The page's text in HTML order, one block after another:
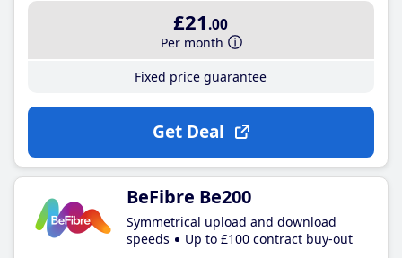
£21 .00
Per month
Fixed price guarantee
Get Deal
BeFibre Be200
Symmetrical upload and download
speeds
Up to £100 contract buy-out